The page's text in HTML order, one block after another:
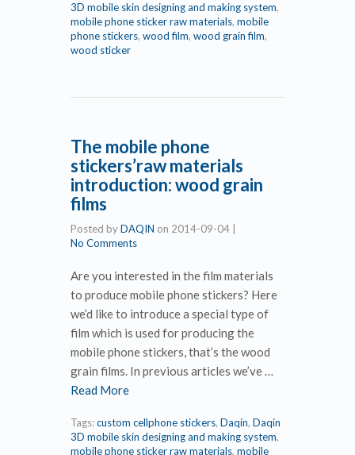
3D mobile skin designing and making system,
mobile phone sticker raw materials, mobile
phone stickers, wood film, wood grain film,
wood sticker
The mobile phone
stickers’raw materials
introduction: wood grain
films
Posted byDAQIN on 2014-09-04
No Comments
Are you interested in the film materials
to produce mobile phone stickers? Here
we’d like to introduce a special type of
film which is used for producing the
mobile phone stickers, that’s the wood
grain films. In previous articles we’ve …
Read More
Tags:custom cellphone stickers, Daqin, Daqin
3D mobile skin designing and making system,
mobile phone sticker raw materials, mobile